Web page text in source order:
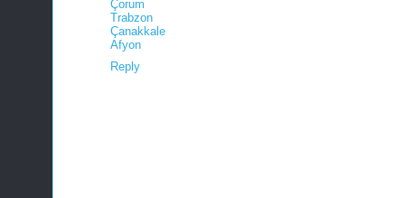
Çorum
Trabzon
Çanakkale
Afyon
Reply